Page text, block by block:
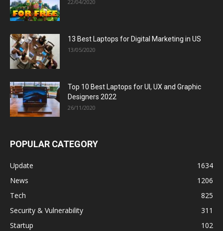
22/04/2020
13 Best Laptops for Digital Marketing in US
13/05/2020
Top 10 Best Laptops for UI, UX and Graphic
Designers 2022
26/11/2020
POPULAR CATEGORY
Update
1634
News
1206
Tech
825
Security & Vulnerability
311
Startup
102